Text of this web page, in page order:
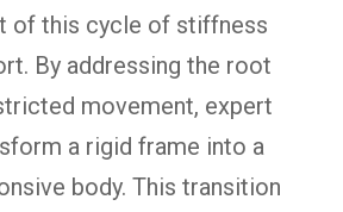
of this cycle of stiffness
By addressing the root
movement, expert
a rigid frame into a
body. This transition